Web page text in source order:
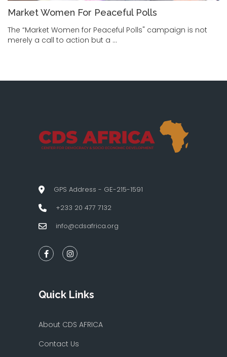
Market Women For Peaceful Polls
The “Market Women for Peaceful Polls" campaign is not
merely a call to action but a …
GPS Address - GE-215-1591
+233 20 477 7132
info@cdsafrica.org
Quick Links
About CDS AFRICA
Contact Us